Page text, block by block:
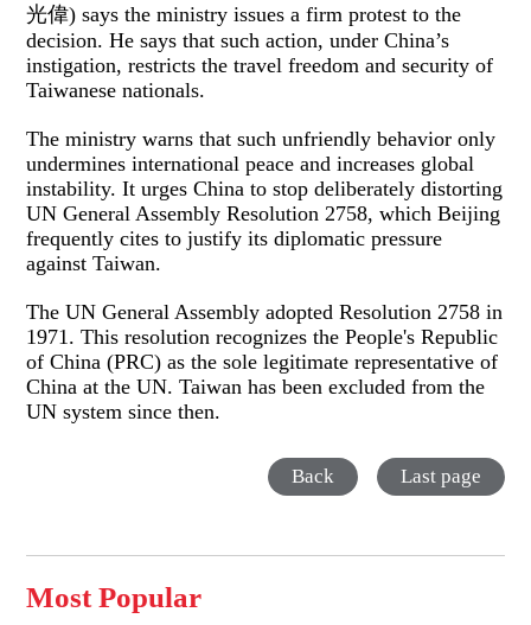
光偉) says the ministry issues a firm protest to the
decision. He says that such action, under China’s
instigation, restricts the travel freedom and security of
Taiwanese nationals.
The ministry warns that such unfriendly behavior only
undermines international peace and increases global
instability. It urges China to stop deliberately distorting
UN General Assembly Resolution 2758, which Beijing
frequently cites to justify its diplomatic pressure
against Taiwan.
The UN General Assembly adopted Resolution 2758 in
1971. This resolution recognizes the People's Republic
of China (PRC) as the sole legitimate representative of
China at the UN. Taiwan has been excluded from the
UN system since then.
Back Last page
Most Popular